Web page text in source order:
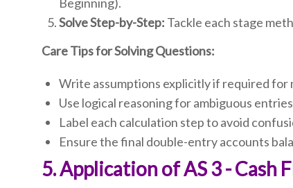
Beginning).
Solve Step-by-Step: Tackle each stage
Care Tips for Solving Questions:
Write assumptions explicitly if required for
Use logical reasoning for ambiguous
Label each calculation step to avoid
Ensure the final double-entry accounts
5. Application of AS 3 - Cash